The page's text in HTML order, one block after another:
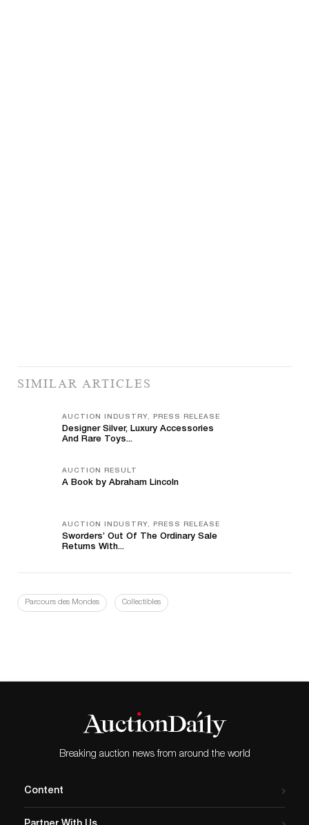
SIMILAR ARTICLES
AUCTION INDUSTRY, PRESS RELEASE
Designer Silver, Luxury Accessories
And Rare Toys...
AUCTION RESULT
A Book by Abraham Lincoln
AUCTION INDUSTRY, PRESS RELEASE
Sworders’ Out Of The Ordinary Sale
Returns With...
Parcours des Mondes Collectibles
Breaking auction news from around the world
Content